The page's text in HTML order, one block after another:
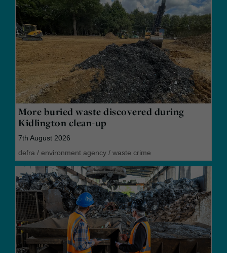
More buried waste discovered during
Kidlington clean-up
7th August 2026
defra / environment agency / waste crime